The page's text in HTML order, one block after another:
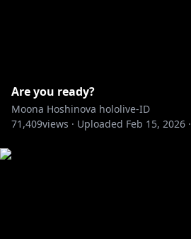
Are you ready?
Moona Hoshinova hololive-ID
71,409views · Uploaded Feb 15, 2026 ·